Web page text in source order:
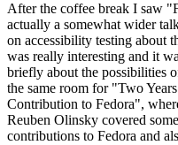
After the coffee break I saw
actually a somewhat wider
on accessibility testing about
was really interesting and it
briefly about the possibilities
the same room for "Two
Contribution to Fedora",
Reuben Olinsky covered
contributions to Fedora and